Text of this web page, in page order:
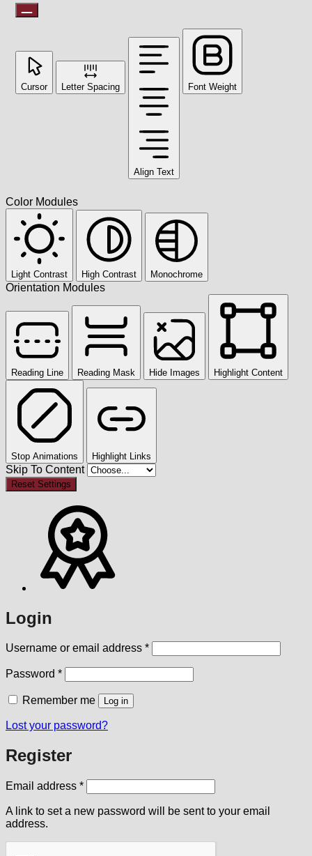
Cursor Letter Spacing
Align Text
Font Weight
Color Modules
Light Contrast High Contrast Monochrome
Orientation Modules
Reading Line Reading Mask Hide Images Highlight Content
Stop Animations Highlight Links
Skip To Content
Reset Settings
Login
Username or email address *Required
Password *Required
Remember me Log in
Lost your password?
Register
Email address *Required
A link to set a new password will be sent to your email
address.